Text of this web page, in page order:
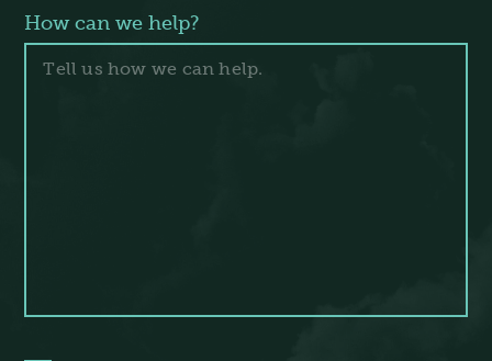
How can we help?